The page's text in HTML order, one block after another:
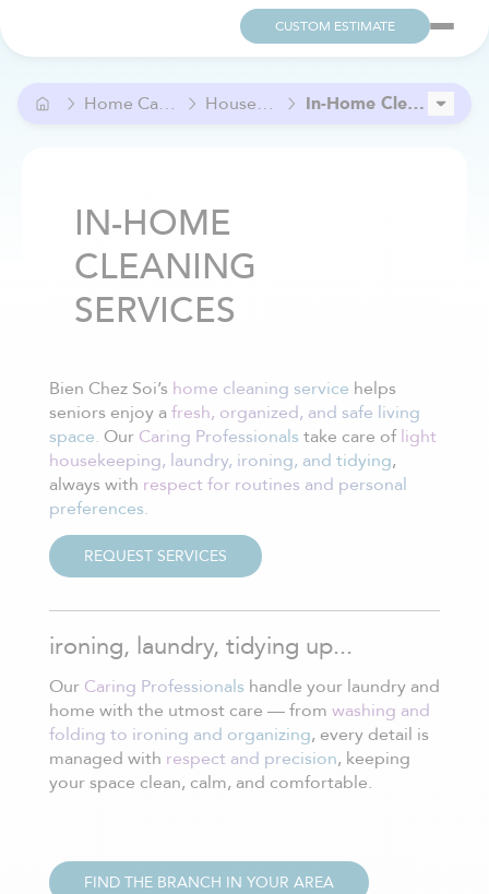
CUSTOM ESTIMATE
Home Care and Help Household Care In-Home Cleaning services
IN-HOME
CLEANING
SERVICES
Bien Chez Soi’s home cleaning service helps
seniors enjoy afresh, organized, and safe living
space. Our Caring Professionals take care oflight
housekeeping, laundry, ironing, and tidying,
always with respect for routines and personal
preferences.
REQUEST SERVICES
ironing, laundry, tidying up...
Our Caring Professionals handle your laundry and
home with the utmost care — from washing and
folding to ironing and organizing, every detail is
managed with respect and precision, keeping
your space clean, calm, and comfortable.
FIND THE BRANCH IN YOUR AREA